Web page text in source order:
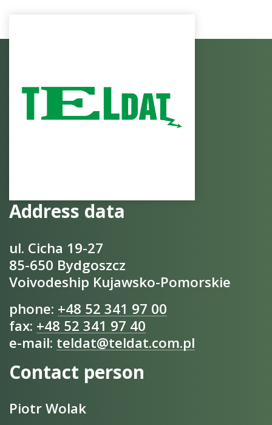
Address data
ul. Cicha 19-27
85-650 Bydgoszcz
Voivodeship Kujawsko-Pomorskie
phone: +48 52 341 97 00
fax: +48 52 341 97 40
e-mail: teldat@teldat.com.pl
Contact person
Piotr Wolak